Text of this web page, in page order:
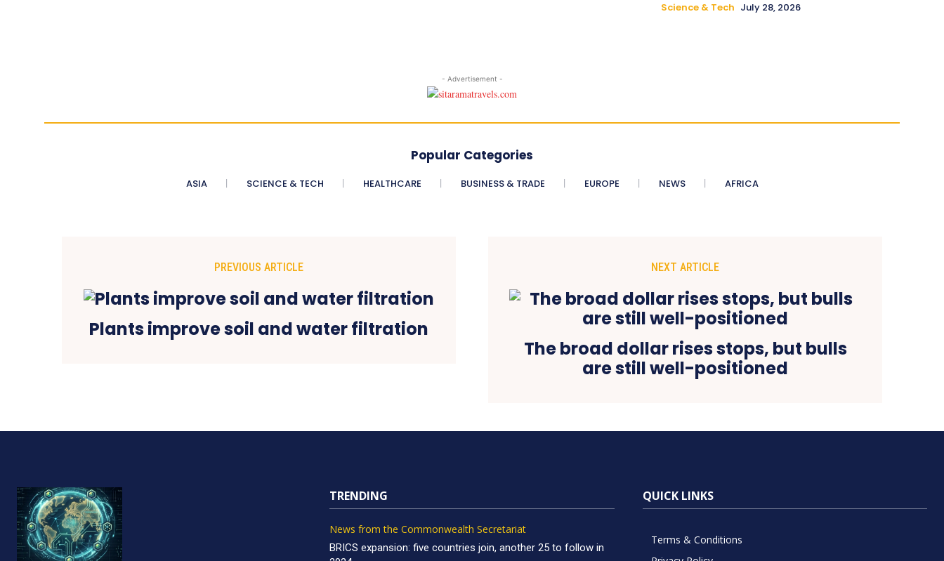
Science & Tech July 28, 2026
- Advertisement -
Popular Categories
ASIA SCIENCE & TECH HEALTHCARE BUSINESS & TRADE EUROPE NEWS AFRICA
PREVIOUS ARTICLE
Plants improve soil and water filtration
NEXT ARTICLE
The broad dollar rises stops, but bulls
are still well-positioned
TRENDING
News from the Commonwealth Secretariat
BRICS expansion: five countries join, another 25 to follow in
QUICK LINKS
Terms & Conditions